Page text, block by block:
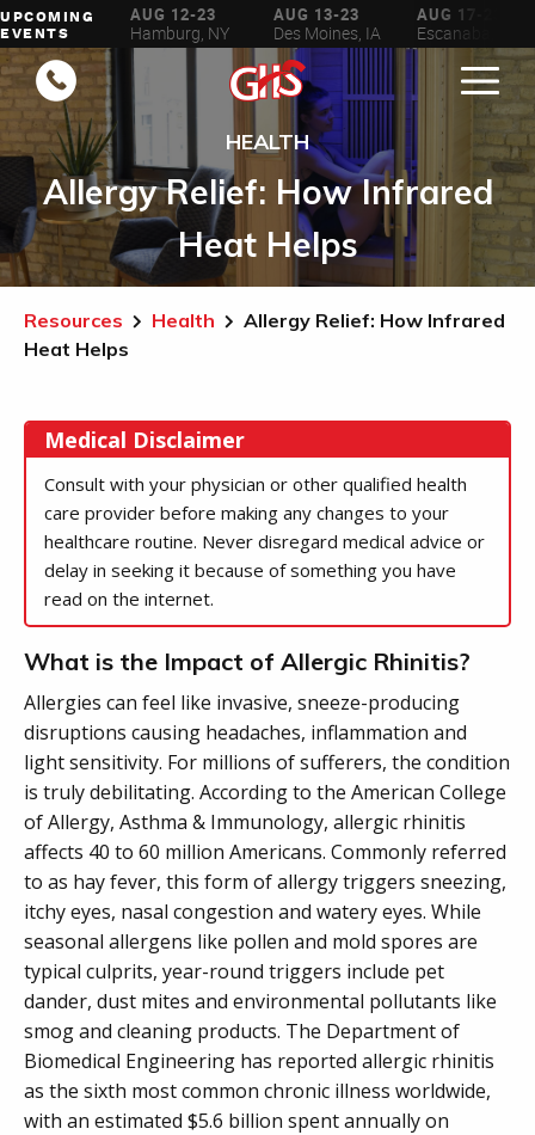
UPCOMING
EVENTS
6-16
WI
AUG 12-23
Hamburg, NY
AUG 13-23
Des Moines, IA
AUG 17-23
Escanaba, MI
HEALTH
Allergy Relief: How Infrared
Heat Helps
Resources Health
Allergy Relief: How Infrared
Heat Helps
Medical Disclaimer
Consult with your physician or other qualified health
care provider before making any changes to your
healthcare routine. Never disregard medical advice or
delay in seeking it because of something you have
read on the internet.
What is the Impact of Allergic Rhinitis?
Allergies can feel like invasive, sneeze-producing
disruptions causing headaches, inflammation and
light sensitivity. For millions of sufferers, the condition
is truly debilitating. According to the American College
of Allergy, Asthma & Immunology, allergic rhinitis
affects 40 to 60 million Americans. Commonly referred
to as hay fever, this form of allergy triggers sneezing,
itchy eyes, nasal congestion and watery eyes. While
seasonal allergens like pollen and mold spores are
typical culprits, year-round triggers include pet
dander, dust mites and environmental pollutants like
smog and cleaning products. The Department of
Biomedical Engineering has reported allergic rhinitis
as the sixth most common chronic illness worldwide,
with an estimated $5.6 billion spent annually on